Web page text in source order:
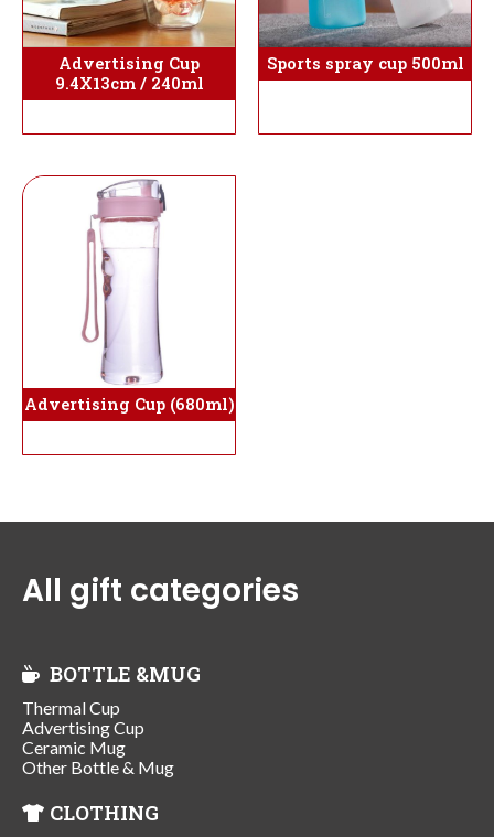
Advertising Cup
9.4X13cm / 240ml
Sports spray cup 500ml
Advertising Cup (680ml)
All gift categories
BOTTLE &MUG
Thermal Cup
Advertising Cup
Ceramic Mug
Other Bottle & Mug
CLOTHING